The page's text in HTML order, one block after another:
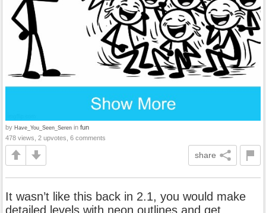
by Have_You_Seen_Seren in fun
478 views, 2 upvotes, 6 comments
share
It wasn’t like this back in 2.1, you would make
detailed levels with neon outlines and get